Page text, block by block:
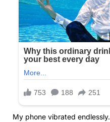
My phone vibrated endlessly.